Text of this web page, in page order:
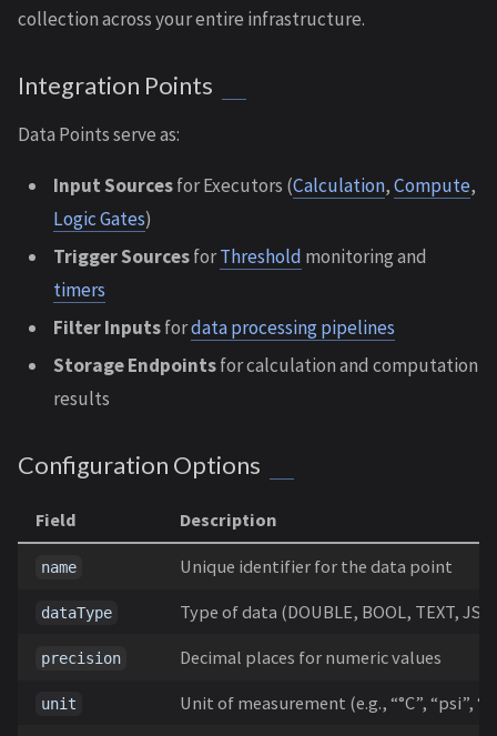
collection across your entire infrastructure.
Integration Points
Data Points serve as:
Input Sourcesfor Executors (Calculation,Compute,
Logic Gates)
Trigger SourcesforThreshold monitoring and
timers
Filter Inputsfordata processing pipelines
Storage Endpointsfor calculation and computation
results
Configuration Options
Field Description
name Unique identifier for the data point
dataType Type of data (DOUBLE, BOOL, TEXT,
precision Decimal places for numeric values
unit Unit of measurement (e.g., “°C”, “psi”,